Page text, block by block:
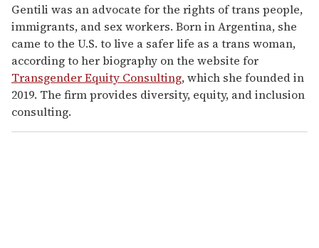
Gentili was an advocate for the rights of trans people,
immigrants, and sex workers. Born in Argentina, she
came to the U.S. to live a safer life as a trans woman,
according to her biography on the website for
Transgender Equity Consulting, which she founded in
2019. The firm provides diversity, equity, and inclusion
consulting.